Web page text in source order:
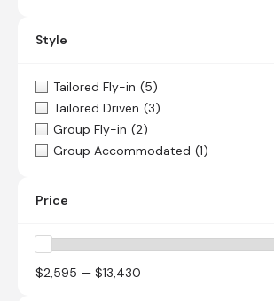
Style
Tailored Fly-in (5)
Tailored Driven (3)
Group Fly-in (2)
Group Accommodated (1)
Price
$2,595 — $13,430